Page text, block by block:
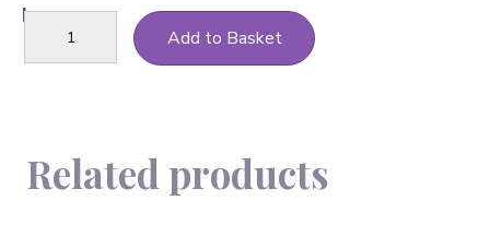
lens
Dailies
1
Add to Basket
Related products